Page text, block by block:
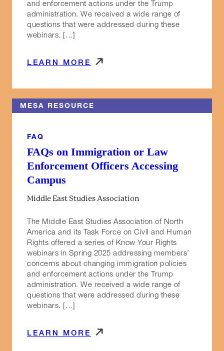
and enforcement actions under the Trump
administration. We received a wide range of
questions that were addressed during these
webinars. […]
LEARN MORE
MESA RESOURCE
FAQ
FAQs on Immigration or Law
Enforcement Officers Accessing
Campus
Middle East Studies Association
The Middle East Studies Association of North
America and its Task Force on Civil and Human
Rights offered a series of Know Your Rights
webinars in Spring 2025 addressing members’
concerns about changing immigration policies
and enforcement actions under the Trump
administration. We received a wide range of
questions that were addressed during these
webinars. […]
LEARN MORE